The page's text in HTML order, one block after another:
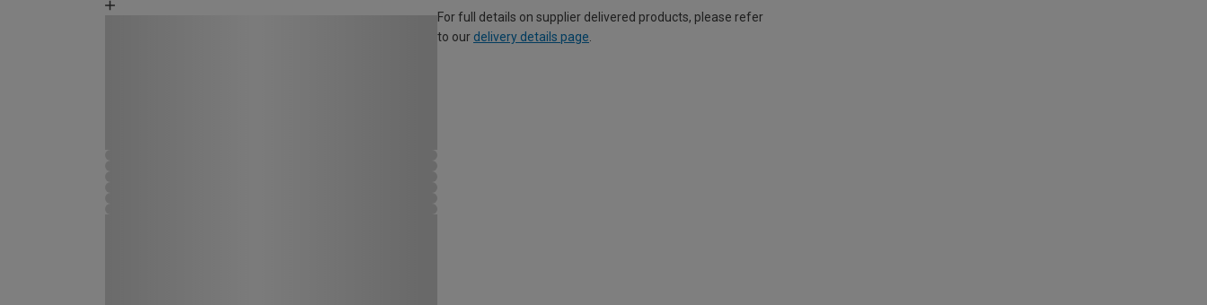
For full details on supplier delivered products, please refer
to our delivery details page